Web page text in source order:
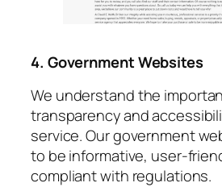
4. Government Websites
We understand the
transparency and
service. Our government
to be informative, user-
compliant with regulations.